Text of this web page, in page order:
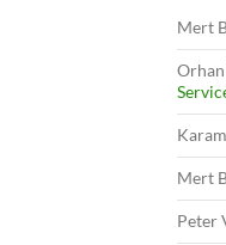
Mert
Orhan
Mert
Peter